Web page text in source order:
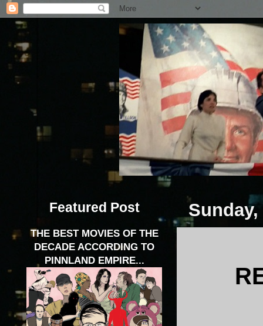
Featured Post
THE BEST MOVIES OF THE
DECADE ACCORDING TO
PINNLAND EMPIRE...